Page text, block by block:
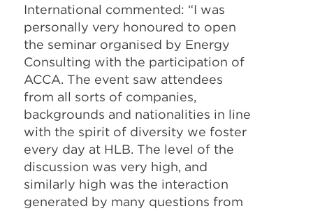
International commented: “I was
personally very honoured to open
the seminar organised by Energy
Consulting with the participation of
ACCA. The event saw attendees
from all sorts of companies,
backgrounds and nationalities in line
with the spirit of diversity we foster
every day at HLB. The level of the
discussion was very high, and
similarly high was the interaction
generated by many questions from